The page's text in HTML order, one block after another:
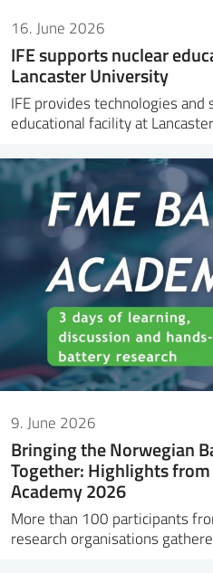
16. June 2026
IFE supports nuclear
Lancaster University
IFE provides technologies
educational facility at
9. June 2026
Bringing the Norwegian
Together: Highlights from
Academy 2026
More than 100 participants
research organisations